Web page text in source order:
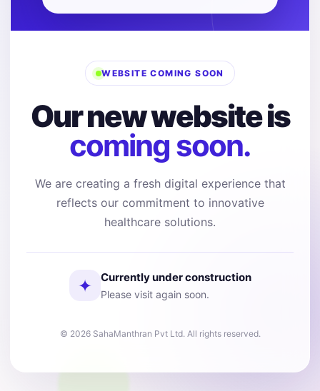
WEBSITE COMING SOON
Our new website is
coming soon.
We are creating a fresh digital experience that
reflects our commitment to innovative
healthcare solutions.
✦ Currently under construction
Please visit again soon.
© 2026 SahaManthran Pvt Ltd. All rights reserved.